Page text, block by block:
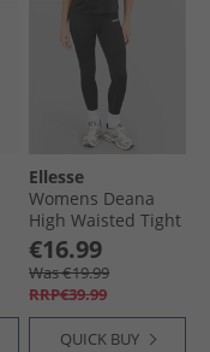
Ellesse
Womens Deana
High Waisted Tight
Leggings Black
€16.99
Was €19.99
RRP€39.99
QUICK BUY